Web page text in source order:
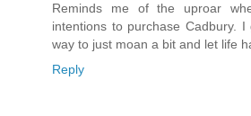
Reminds me of the uproar
intentions to purchase Cadbury.
way to just moan a bit and let life
Reply